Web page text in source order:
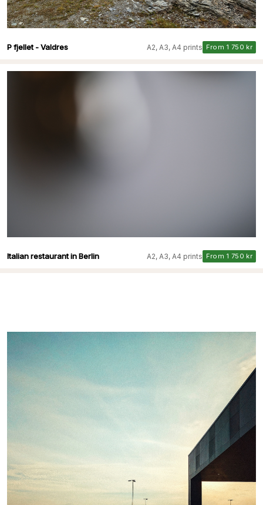
P fjellet - Valdres A2, A3, A4 prints From 1 750 kr
Italian restaurant in Berlin A2, A3, A4 prints From 1 750 kr